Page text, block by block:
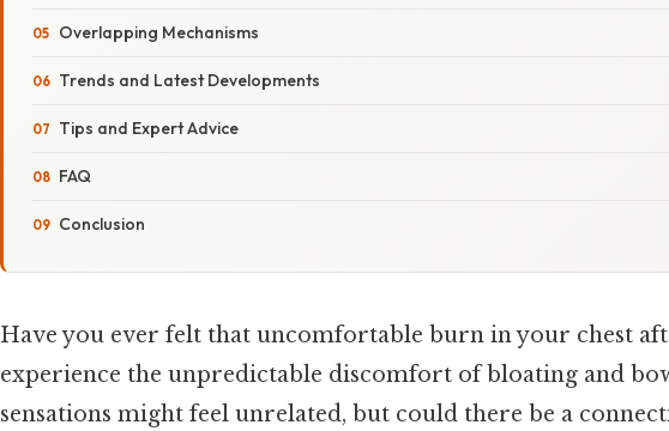
Overlapping Mechanisms
Trends and Latest Developments
Tips and Expert Advice
FAQ
Conclusion
Have you ever felt that uncomfortable burn in your chest
experience the unpredictable discomfort of bloating and
sensations might feel unrelated, but could there be a